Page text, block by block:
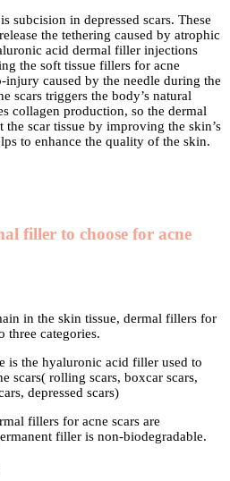
subcision in depressed scars. These
the tethering caused by atrophic
acid dermal filler injections
the soft tissue fillers for acne
injury caused by the needle during the
scars triggers the body’s natural
collagen production, so the dermal
the scar tissue by improving the skin’s
to enhance the quality of the skin.
filler to choose for acne
in the skin tissue, dermal fillers for
three categories.
is the hyaluronic acid filler used to
scars( rolling scars, boxcar scars,
depressed scars)
fillers for acne scars are
filler is non-biodegradable.